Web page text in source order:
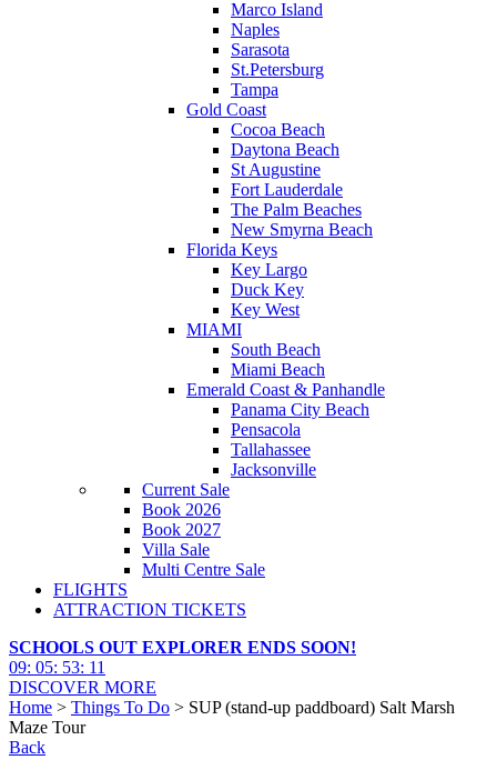
Marco Island
Naples
Sarasota
St.Petersburg
Tampa
Gold Coast
Cocoa Beach
Daytona Beach
St Augustine
Fort Lauderdale
The Palm Beaches
New Smyrna Beach
Florida Keys
Key Largo
Duck Key
Key West
MIAMI
South Beach
Miami Beach
Emerald Coast & Panhandle
Panama City Beach
Pensacola
Tallahassee
Jacksonville
Current Sale
Book 2026
Book 2027
Villa Sale
Multi Centre Sale
FLIGHTS
ATTRACTION TICKETS
SCHOOLS OUT EXPLORER ENDS SOON!
09: 05: 53: 10
DISCOVER MORE
Home > Things To Do > SUP (stand-up paddboard) Salt Marsh
Maze Tour
Back